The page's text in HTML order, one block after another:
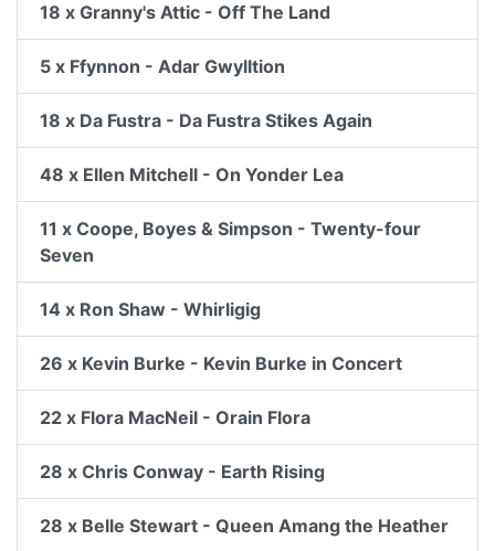
18 x Granny's Attic - Off The Land
5 x Ffynnon - Adar Gwylltion
18 x Da Fustra - Da Fustra Stikes Again
48 x Ellen Mitchell - On Yonder Lea
11 x Coope, Boyes & Simpson - Twenty-four
Seven
14 x Ron Shaw - Whirligig
26 x Kevin Burke - Kevin Burke in Concert
22 x Flora MacNeil - Orain Flora
28 x Chris Conway - Earth Rising
28 x Belle Stewart - Queen Amang the Heather